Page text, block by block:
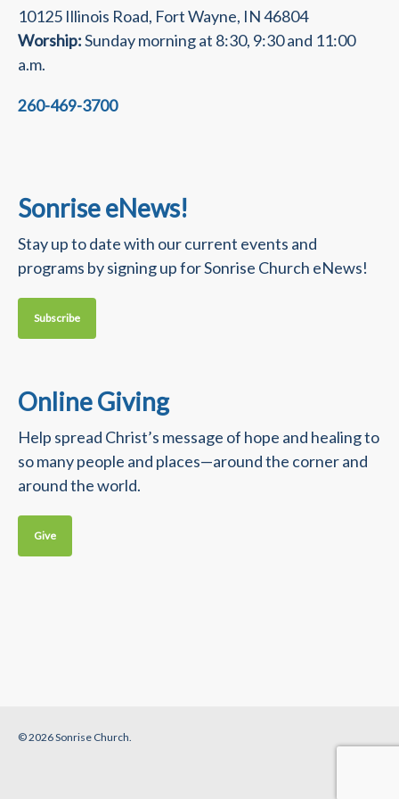
10125 Illinois Road, Fort Wayne, IN 46804
Worship:Sunday morning at 8:30, 9:30 and 11:00
a.m.
260-469-3700
Sonrise eNews!
Stay up to date with our current events and
programs by signing up for Sonrise Church eNews!
Subscribe
Online Giving
Help spread Christ’s message of hope and healing to
so many people and places—around the corner and
around the world.
Give
© 2026 Sonrise Church.